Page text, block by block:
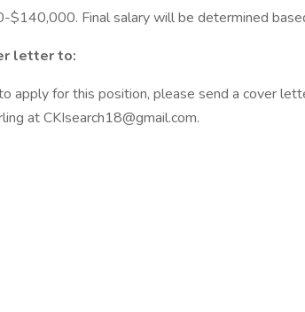
Final salary will be determined
letter to:
apply for this position, please send a cover
at CKIsearch18@gmail.com.